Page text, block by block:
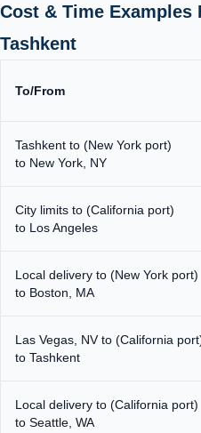
Cost & Time Examples
Tashkent
To/From
Tashkent to (New York port)
to New York, NY
City limits to (California port)
to Los Angeles
Local delivery to (New York port)
to Boston, MA
Las Vegas, NV to (California
to Tashkent
Local delivery to (California port)
to Seattle, WA